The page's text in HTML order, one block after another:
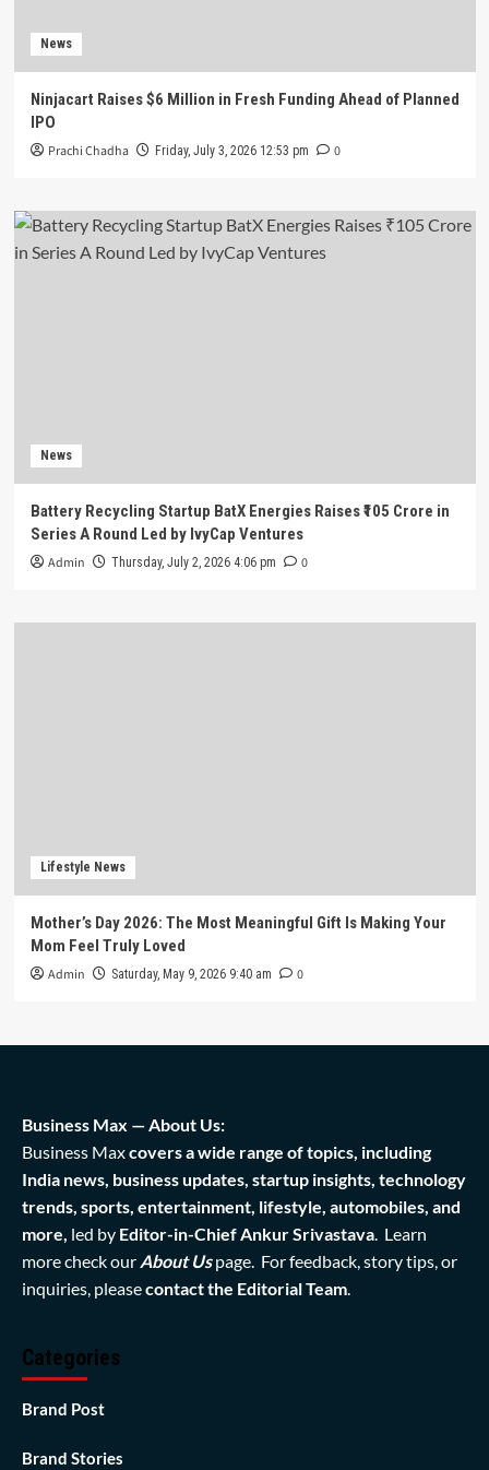
News
Ninjacart Raises $6 Million in Fresh Funding Ahead of Planned
IPO
Prachi Chadha Friday, July 3, 2026 12:53 pm 0
News
Battery Recycling Startup BatX Energies Raises ₹105 Crore in
Series A Round Led by IvyCap Ventures
Admin Thursday, July 2, 2026 4:06 pm 0
Lifestyle News
Mother’s Day 2026: The Most Meaningful Gift Is Making Your
Mom Feel Truly Loved
Admin Saturday, May 9, 2026 9:40 am 0
Business Max — About Us:
Business Maxcovers a wide range of topics, including
India news, business updates, startup insights, technology
trends, sports, entertainment, lifestyle, automobiles, and
more, led by Editor-in-Chief Ankur Srivastava. Learn
more check our About Us page. For feedback, story tips, or
inquiries, pleasecontact the Editorial Team.
Categories
Brand Post
Brand Stories